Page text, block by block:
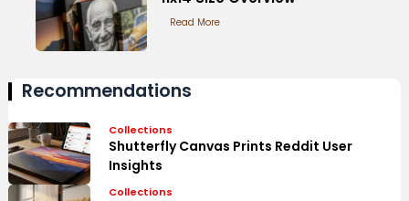
Read More
Recommendations
Collections
Shutterfly Canvas Prints Reddit User
Insights
Collections